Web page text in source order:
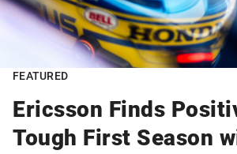
FEATURED
Ericsson Finds
Tough First Season